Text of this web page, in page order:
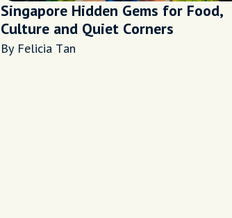
Singapore Hidden Gems for Food,
Culture and Quiet Corners
By Felicia Tan